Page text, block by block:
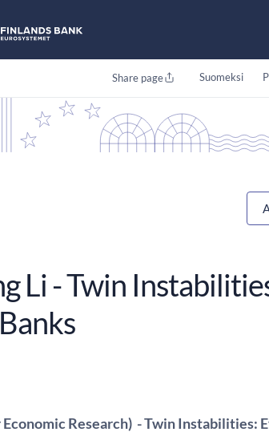
Share page Suomeksi
Li - Twin
Research) - Twin Instabilities: